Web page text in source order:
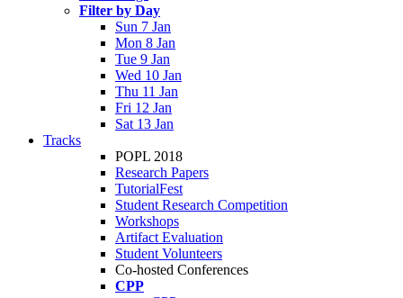
Filter by Day
Sun 7 Jan
Mon 8 Jan
Tue 9 Jan
Wed 10 Jan
Thu 11 Jan
Fri 12 Jan
Sat 13 Jan
Tracks
POPL 2018
Research Papers
TutorialFest
Student Research Competition
Workshops
Artifact Evaluation
Student Volunteers
Co-hosted Conferences
CPP